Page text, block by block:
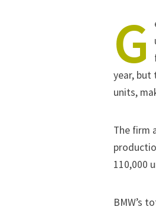
G
year, but
units,
The firm
110,000
BMW’s